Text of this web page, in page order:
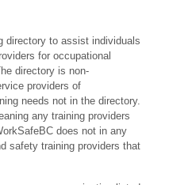
directory to assist individuals
for occupational
directory is non-
providers of
needs not in the directory.
any training providers
does not in any
safety training providers that